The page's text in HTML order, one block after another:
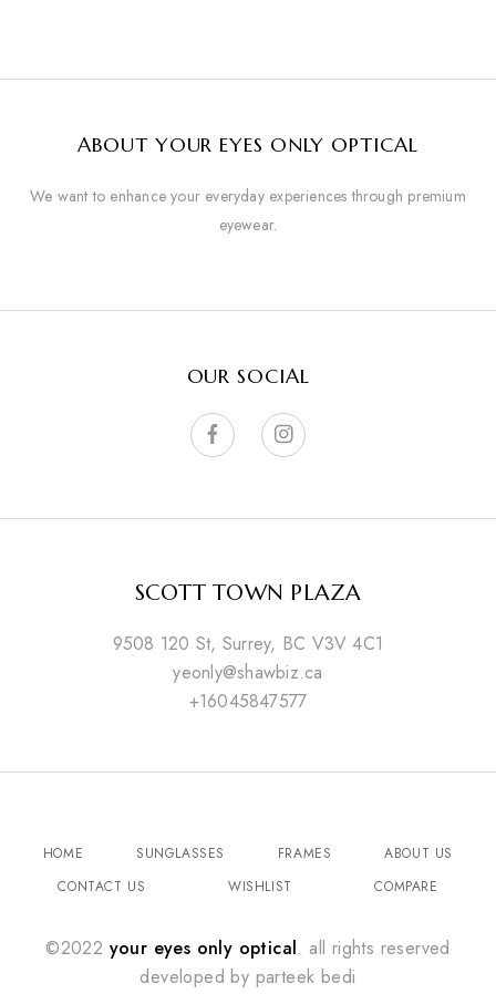
ABOUT YOUR EYES ONLY OPTICAL
We want to enhance your everyday experiences through premium
eyewear.
OUR SOCIAL
SCOTT TOWN PLAZA
9508 120 St, Surrey, BC V3V 4C1
yeonly@shawbiz.ca
+16045847577
HOME SUNGLASSES FRAMES
ABOUT US
CONTACT US
WISHLIST COMPARE
©2022 your eyes only optical. all rights reserved
developed by parteek bedi